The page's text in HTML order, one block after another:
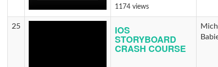
1174 views
25 IOS
STORYBOARD
CRASH COURSE